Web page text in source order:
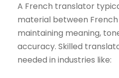
A French translator
material between French
maintaining meaning,
accuracy. Skilled
needed in industries like: